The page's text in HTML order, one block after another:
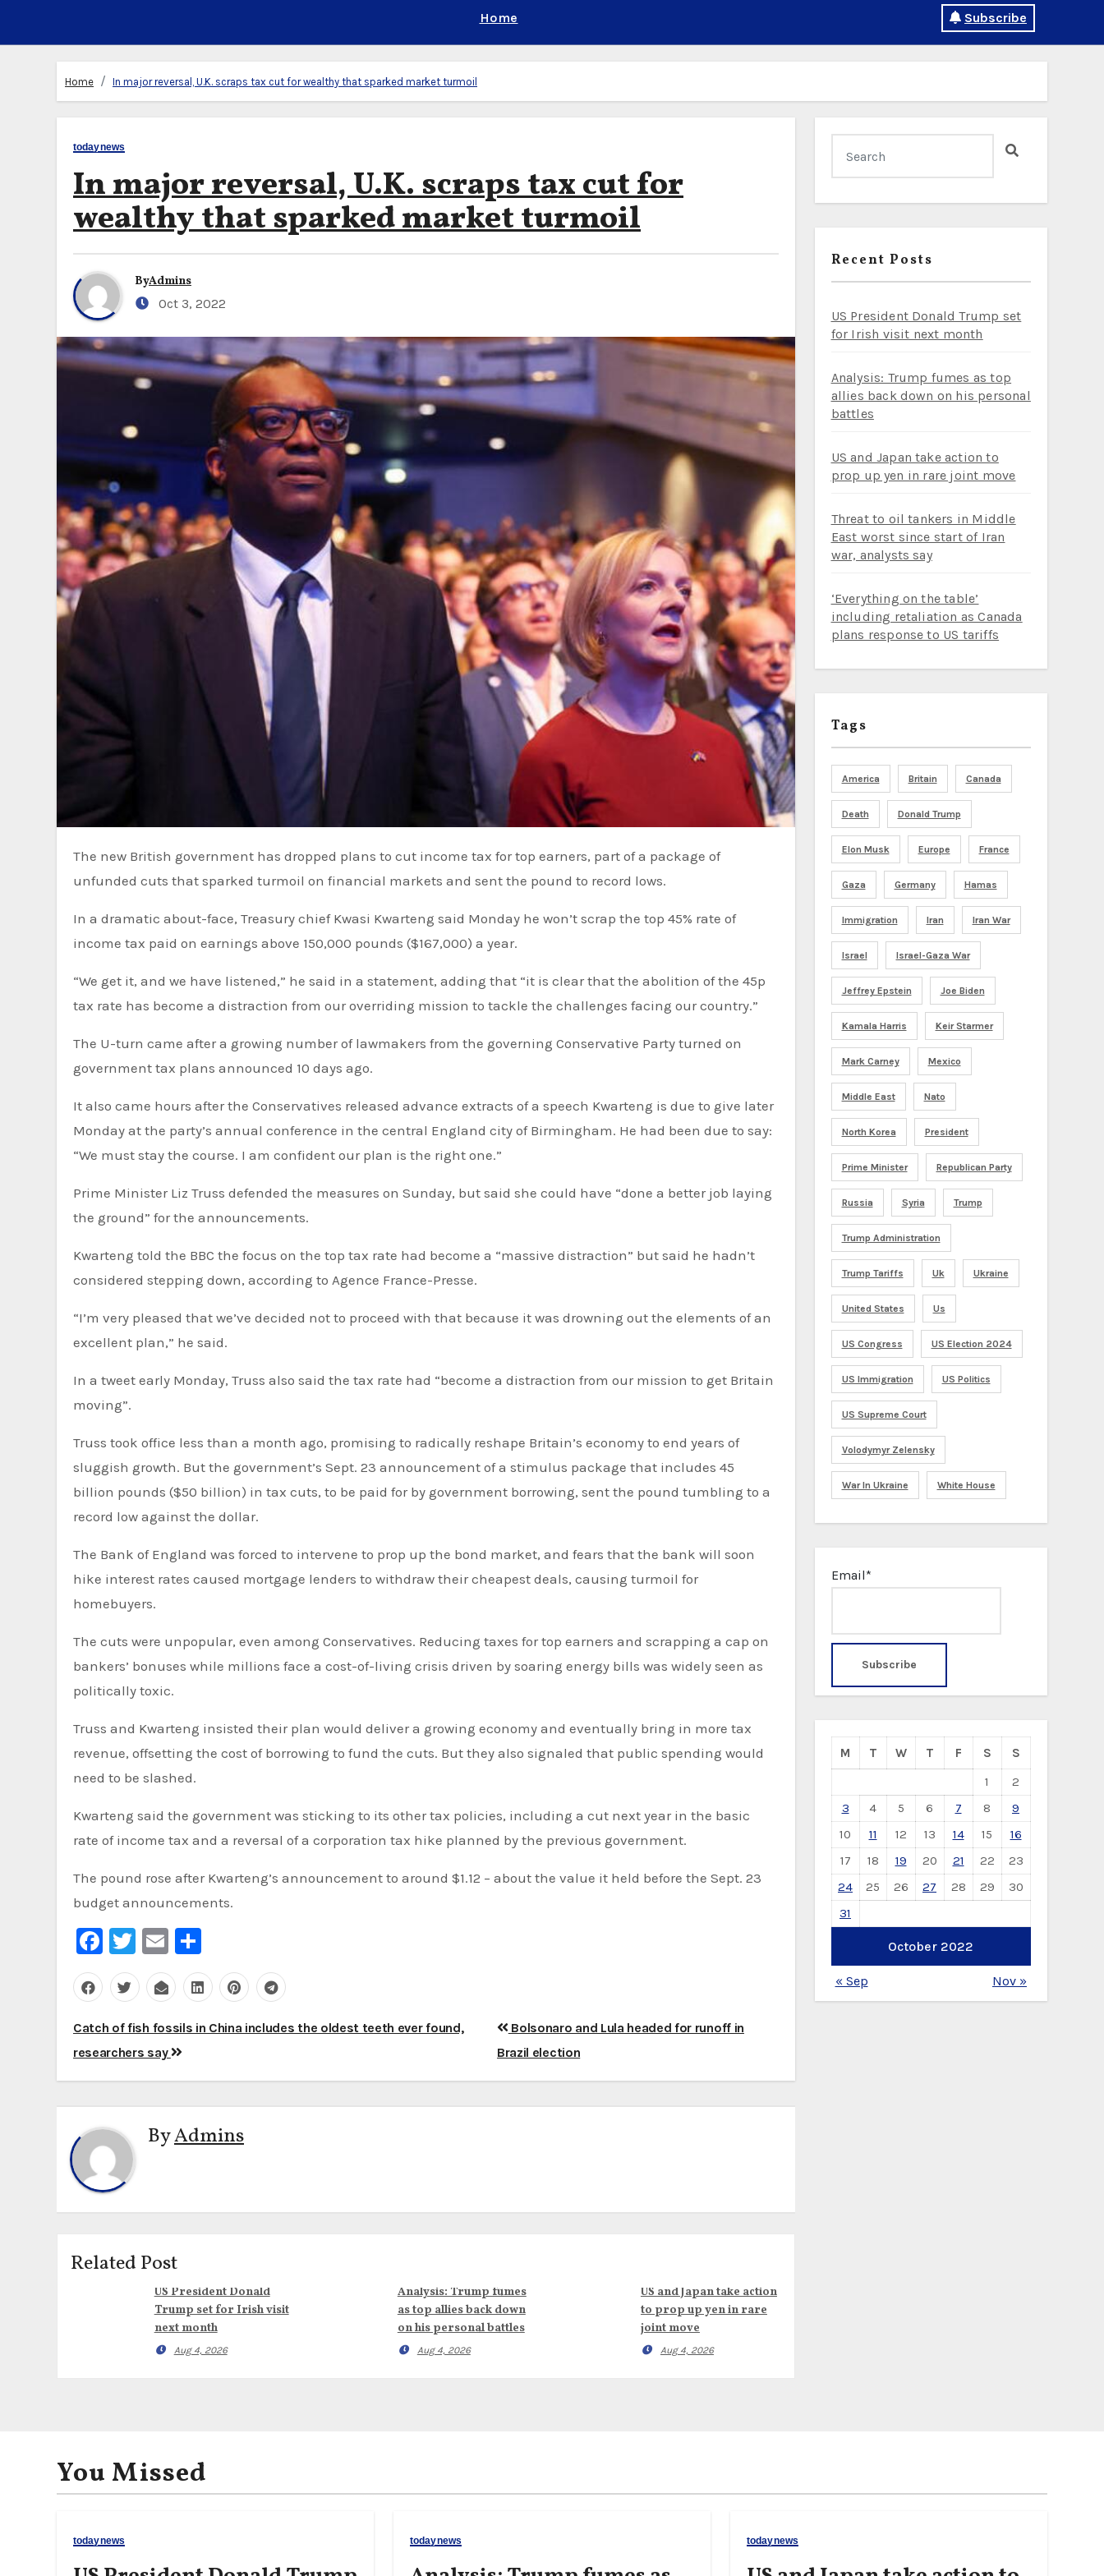
Home Subscribe
Home In major reversal, U.K. scraps tax cut for wealthy that sparked market turmoil
todaynews
In major reversal, U.K. scraps tax cut for
wealthy that sparked market turmoil
ByAdmins
Oct 3, 2022
The new British government has dropped plans to cut income tax for top earners, part of a package of
unfunded cuts that sparked turmoil on financial markets and sent the pound to record lows.
In a dramatic about-face, Treasury chief Kwasi Kwarteng said Monday he won’t scrap the top 45% rate of
income tax paid on earnings above 150,000 pounds ($167,000) a year.
“We get it, and we have listened,” he said in a statement, adding that “it is clear that the abolition of the 45p
tax rate has become a distraction from our overriding mission to tackle the challenges facing our country.”
The U-turn came after a growing number of lawmakers from the governing Conservative Party turned on
government tax plans announced 10 days ago.
It also came hours after the Conservatives released advance extracts of a speech Kwarteng is due to give later
Monday at the party’s annual conference in the central England city of Birmingham. He had been due to say:
“We must stay the course. I am confident our plan is the right one.”
Prime Minister Liz Truss defended the measures on Sunday, but said she could have “done a better job laying
the ground” for the announcements.
Kwarteng told the BBC the focus on the top tax rate had become a “massive distraction” but said he hadn’t
considered stepping down, according to Agence France-Presse.
“I’m very pleased that we’ve decided not to proceed with that because it was drowning out the elements of an
excellent plan,” he said.
In a tweet early Monday, Truss also said the tax rate had “become a distraction from our mission to get Britain
moving”.
Truss took office less than a month ago, promising to radically reshape Britain’s economy to end years of
sluggish growth. But the government’s Sept. 23 announcement of a stimulus package that includes 45
billion pounds ($50 billion) in tax cuts, to be paid for by government borrowing, sent the pound tumbling to a
record low against the dollar.
The Bank of England was forced to intervene to prop up the bond market, and fears that the bank will soon
hike interest rates caused mortgage lenders to withdraw their cheapest deals, causing turmoil for
homebuyers.
The cuts were unpopular, even among Conservatives. Reducing taxes for top earners and scrapping a cap on
bankers’ bonuses while millions face a cost-of-living crisis driven by soaring energy bills was widely seen as
politically toxic.
Truss and Kwarteng insisted their plan would deliver a growing economy and eventually bring in more tax
revenue, offsetting the cost of borrowing to fund the cuts. But they also signaled that public spending would
need to be slashed.
Kwarteng said the government was sticking to its other tax policies, including a cut next year in the basic
rate of income tax and a reversal of a corporation tax hike planned by the previous government.
The pound rose after Kwarteng’s announcement to around $1.12 – about the value it held before the Sept. 23
budget announcements.
Facebook
Twitter
Email
Post
navigation
Catch of fish fossils in China includes the oldest teeth ever found,
researchers say
Bolsonaro and Lula headed for runoff in
Brazil election
ByAdmins
Related Post
US President Donald
Trump set for Irish visit
next month
Aug 4, 2026
Analysis: Trump fumes
as top allies back down
on his personal battles
Aug 4, 2026
US and Japan take action
to prop up yen in rare
joint move
Aug 4, 2026
Recent Posts
US President Donald Trump set
for Irish visit next month
Analysis: Trump fumes as top
allies back down on his personal
battles
US and Japan take action to
prop up yen in rare joint move
Threat to oil tankers in Middle
East worst since start of Iran
war, analysts say
‘Everything on the table’
including retaliation as Canada
plans response to US tariffs
Tags
America Britain Canada
Death Donald Trump
Elon Musk Europe France
Gaza Germany Hamas
Immigration Iran Iran War
Israel Israel-Gaza War
Jeffrey Epstein Joe Biden
Kamala Harris Keir Starmer
Mark Carney Mexico
Middle East Nato
North Korea President
Prime Minister Republican Party
Russia Syria Trump
Trump Administration
Trump Tariffs Uk Ukraine
United States Us
US Congress US Election 2024
US Immigration US Politics
US Supreme Court
Volodymyr Zelensky
War In Ukraine White House
Email*
October 2022
M T W T F S
S
1
2
3
4 5 6 7 8
9
10
11 12 13 14 15
16
17
18 19 20 21 22
23
24
25 26 27 28 29
30
31
« Sep Nov »
You Missed
todaynews todaynews todaynews